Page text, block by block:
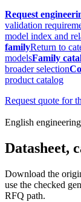
Request
validation
model index and
familyReturn to
modelsFamily
broader selection
product catalog
Request quote for
English
Datasheet,
Download the
use the checked
RFQ path.